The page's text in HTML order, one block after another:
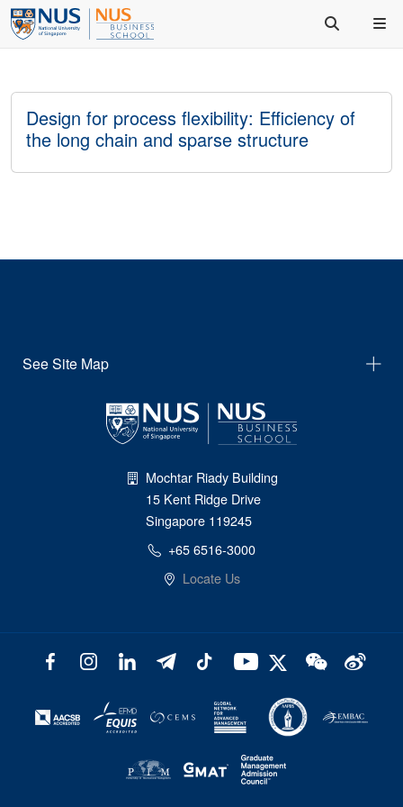
Design for process flexibility: Efficiency of
the long chain and sparse structure
See Site Map
Mochtar Riady Building
15 Kent Ridge Drive
Singapore 119245
+65 6516-3000
Locate Us